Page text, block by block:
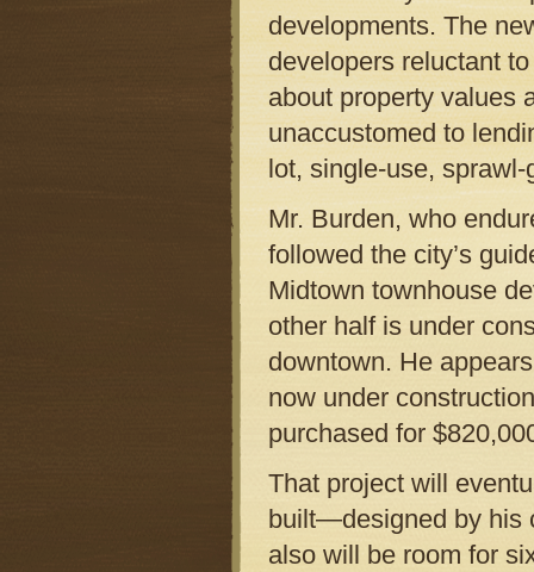
developments. The
developers reluctant
about property values
unaccustomed to
lot, single-use,
Mr. Burden, who
followed the city’s
Midtown townhouse
other half is under
downtown. He
now under
purchased for
That project will
built—designed by his
also will be room for